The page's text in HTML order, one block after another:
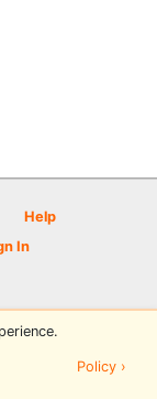
Help
In
PDGA
Policy ›